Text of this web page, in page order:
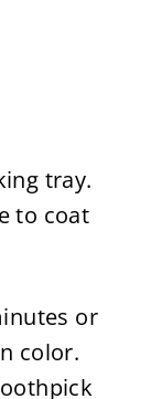
tray.
to coat
or
color.